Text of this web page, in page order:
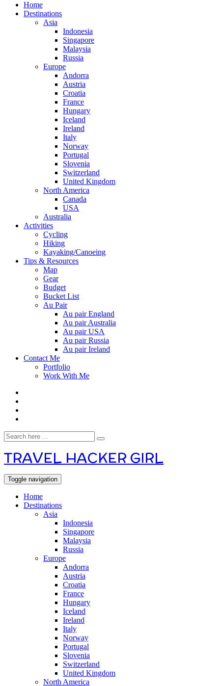
Home
Destinations
Asia
Indonesia
Singapore
Malaysia
Russia
Europe
Andorra
Austria
Croatia
France
Hungary
Iceland
Ireland
Italy
Norway
Portugal
Slovenia
Switzerland
United Kingdom
North America
Canada
USA
Australia
Activities
Cycling
Hiking
Kayaking/Canoeing
Tips & Resources
Map
Gear
Budget
Bucket List
Au Pair
Au pair England
Au pair Australia
Au pair USA
Au pair Russia
Au pair Ireland
Contact Me
Portfolio
Work With Me
TRAVEL HACKER GIRL
Toggle navigation
Home
Destinations
Asia
Indonesia
Singapore
Malaysia
Russia
Europe
Andorra
Austria
Croatia
France
Hungary
Iceland
Ireland
Italy
Norway
Portugal
Slovenia
Switzerland
United Kingdom
North America